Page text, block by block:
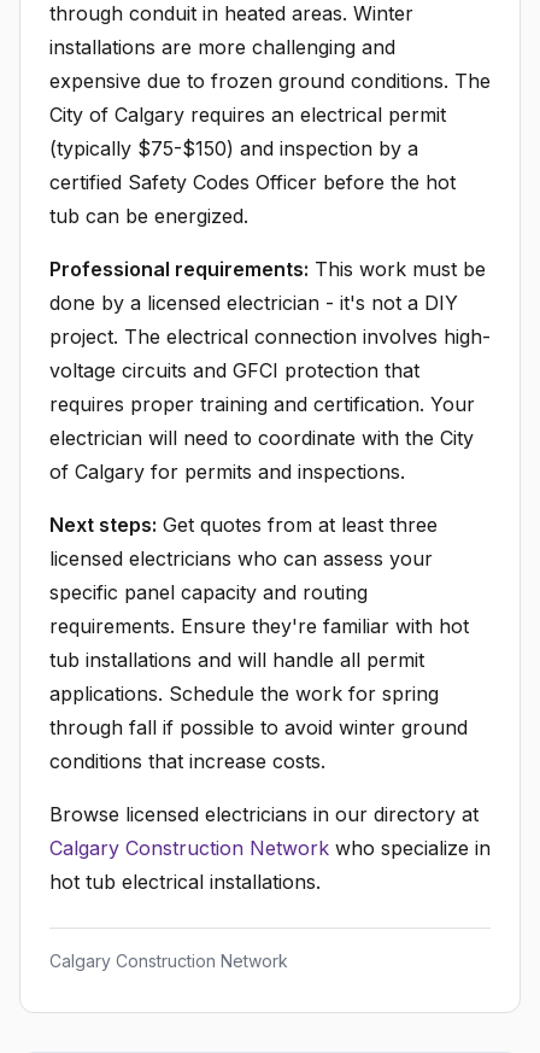
through conduit in heated areas. Winter
installations are more challenging and
expensive due to frozen ground conditions. The
City of Calgary requires an electrical permit
(typically $75-$150) and inspection by a
certified Safety Codes Officer before the hot
tub can be energized.
Professional requirements: This work must be
done by a licensed electrician - it's not a DIY
project. The electrical connection involves high-
voltage circuits and GFCI protection that
requires proper training and certification. Your
electrician will need to coordinate with the City
of Calgary for permits and inspections.
Next steps: Get quotes from at least three
licensed electricians who can assess your
specific panel capacity and routing
requirements. Ensure they're familiar with hot
tub installations and will handle all permit
applications. Schedule the work for spring
through fall if possible to avoid winter ground
conditions that increase costs.
Browse licensed electricians in our directory at
Calgary Construction Network who specialize in
hot tub electrical installations.
Calgary Construction Network